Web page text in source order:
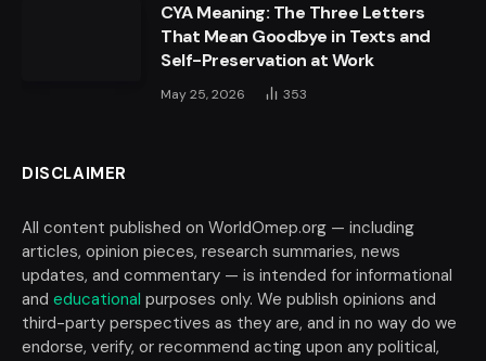
CYA Meaning: The Three Letters
That Mean Goodbye in Texts and
Self-Preservation at Work
May 25, 2026 353
DISCLAIMER
All content published on WorldOmep.org — including
articles, opinion pieces, research summaries, news
updates, and commentary — is intended for informational
and educational purposes only. We publish opinions and
third-party perspectives as they are, and in no way do we
endorse, verify, or recommend acting upon any political,